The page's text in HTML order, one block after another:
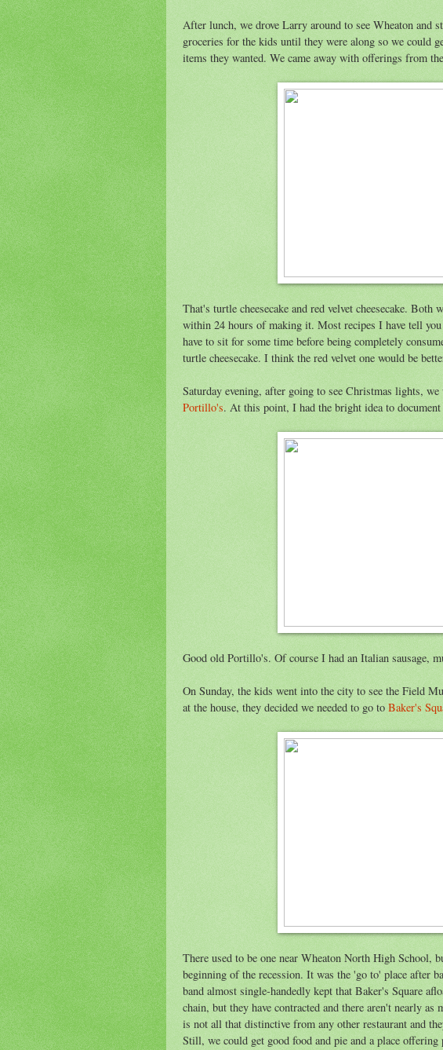
After lunch, we drove Larry around to see Wheaton and
groceries for the kids until they were along so we could
items they wanted. We came away with offerings from
That's turtle cheesecake and red velvet cheesecake. Both
within 24 hours of making it. Most recipes I have tell
have to sit for some time before being completely
turtle cheesecake. I think the red velvet one would be
Saturday evening, after going to see Christmas lights,
Portillo's. At this point, I had the bright idea to
Good old Portillo's. Of course I had an Italian sausage,
On Sunday, the kids went into the city to see the Field
at the house, they decided we needed to go to Baker's
There used to be one near Wheaton North High School,
beginning of the recession. It was the 'go to' place after
band almost single-handedly kept that Baker's Square
chain, but they have contracted and there aren't nearly as
is not all that distinctive from any other restaurant and
Still, we could get good food and pie and a place